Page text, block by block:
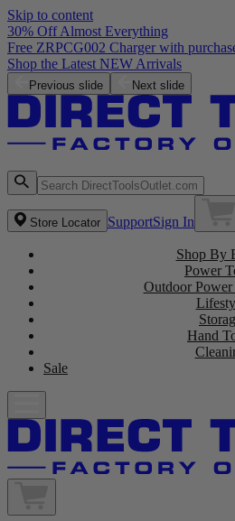
Skip to content
30% Off Almost Everything
Free ZRPCG002 Charger with
Shop the Latest NEW Arrivals
Previous slide Next slide
Store Locator SupportSign In
Shop By
Power
Outdoor
Hand
Sale